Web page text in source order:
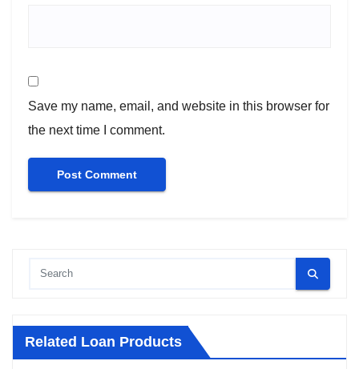
Save my name, email, and website in this browser for
the next time I comment.
Related Loan Products